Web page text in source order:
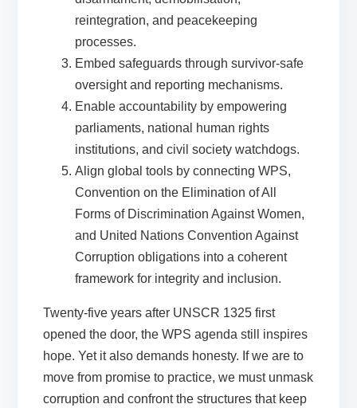
reintegration, and peacekeeping
processes.
Embed safeguards through survivor-safe
oversight and reporting mechanisms.
Enable accountability by empowering
parliaments, national human rights
institutions, and civil society watchdogs.
Align global tools by connecting WPS,
Convention on the Elimination of All
Forms of Discrimination Against Women,
and United Nations Convention Against
Corruption obligations into a coherent
framework for integrity and inclusion.
Twenty-five years after UNSCR 1325 first
opened the door, the WPS agenda still inspires
hope. Yet it also demands honesty. If we are to
move from promise to practice, we must unmask
corruption and confront the structures that keep